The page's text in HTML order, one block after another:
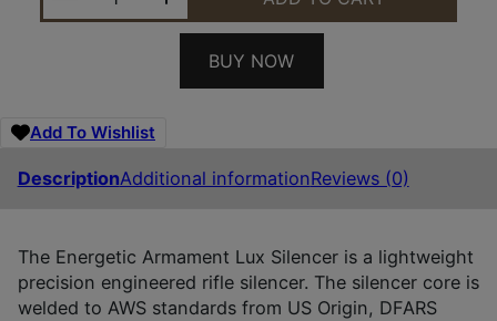
BUY NOW
Add To Wishlist
DescriptionAdditional informationReviews (0)
The Energetic Armament Lux Silencer is a lightweight
precision engineered rifle silencer. The silencer core is
welded to AWS standards from US Origin, DFARS